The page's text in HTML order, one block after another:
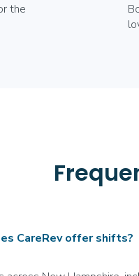
the
CareRev offer shifts?